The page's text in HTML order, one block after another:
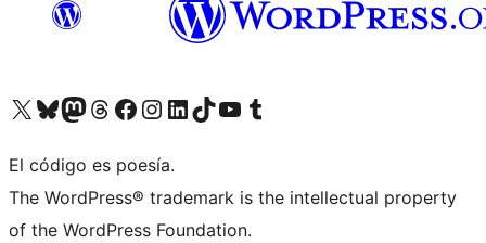
Visit our X (formerly Twitter) account
Visit our Bluesky account
Visit our Mastodon account
Visit our Threads account
Visita nuestra página de Facebook
Visita nuestra cuenta de Instagram
Visita nuestra cuenta de LinkedIn
Visit our TikTok account
Visita nuestro canal de YouTube
Visit our Tumblr account
El código es poesía.
The WordPress® trademark is the intellectual property
of the WordPress Foundation.